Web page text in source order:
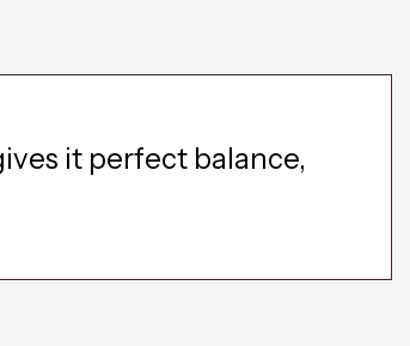
it perfect balance,